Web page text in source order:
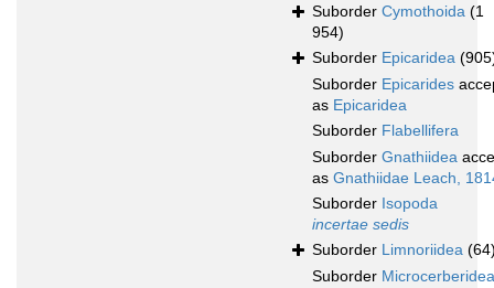
Suborder Cymothoida (1
954)
Suborder Epicaridea
Suborder Epicarides
as Epicaridea
Suborder Flabellifera
Suborder Gnathiidea
as Gnathiidae Leach,
Suborder Isopoda
incertae sedis
Suborder Limnoriidea
Suborder Microcerberidea